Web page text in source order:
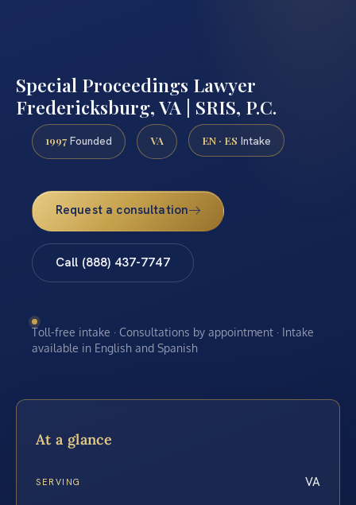
Special Proceedings Lawyer
Fredericksburg, VA | SRIS, P.C.
1997 Founded VA EN · ES Intake
Request a consultation
Call (888) 437-7747
Toll-free intake · Consultations by appointment · Intake
available in English and Spanish
At a glance
SERVING VA